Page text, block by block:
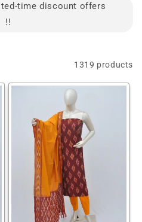
time discount offers
!!
1319 products